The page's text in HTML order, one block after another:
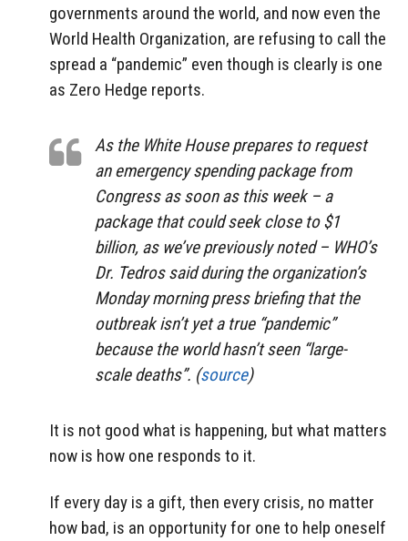
governments around the world, and now even the
World Health Organization, are refusing to call the
spread a “pandemic” even though is clearly is one
as Zero Hedge reports.
As the White House prepares to request
an emergency spending package from
Congress as soon as this week – a
package that could seek close to $1
billion, as we’ve previously noted – WHO’s
Dr. Tedros said during the organization’s
Monday morning press briefing that the
outbreak isn’t yet a true “pandemic”
because the world hasn’t seen “large-
scale deaths”. (source)
It is not good what is happening, but what matters
now is how one responds to it.
If every day is a gift, then every crisis, no matter
how bad, is an opportunity for one to help oneself